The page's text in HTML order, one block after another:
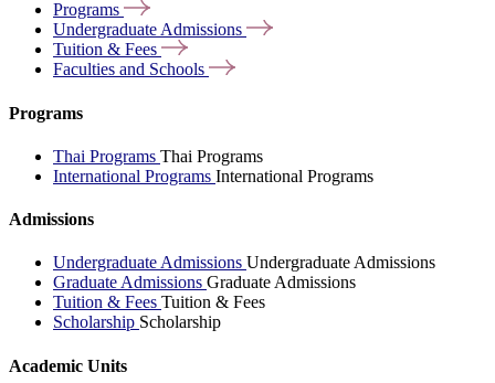
Programs
Undergraduate Admissions
Tuition & Fees
Faculties and Schools
Programs
Thai Programs Thai Programs
International Programs International Programs
Admissions
Undergraduate Admissions Undergraduate Admissions
Graduate Admissions Graduate Admissions
Tuition & Fees Tuition & Fees
Scholarship Scholarship
Academic Units